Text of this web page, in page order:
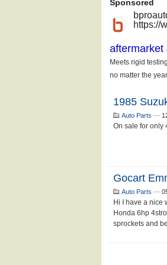
1985
Auto Parts —
On sale for only
Gocart
Auto Parts —
Hi I have a nice
Honda 6hp
sprockets and